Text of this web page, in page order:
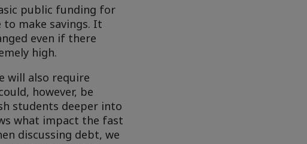
public funding for
to make savings. It
even if there
high.
will also require
however, be
students deeper into
what impact the fast
discussing debt, we